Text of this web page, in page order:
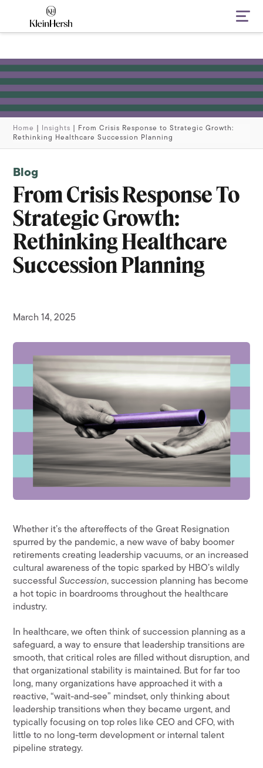
Home Insights
From Crisis Response to Strategic Growth:
Rethinking Healthcare Succession Planning
Blog
From Crisis Response To
Strategic Growth:
Rethinking Healthcare
Succession Planning
March 14, 2025
Whether it’s the aftereffects of the Great Resignation
spurred by the pandemic, a new wave of baby boomer
retirements creating leadership vacuums, or an increased
cultural awareness of the topic sparked by HBO’s wildly
successfulSuccession, succession planning has become
a hot topic in boardrooms throughout the healthcare
industry.
In healthcare, we often think of succession planning as a
safeguard, a way to ensure that leadership transitions are
smooth, that critical roles are filled without disruption, and
that organizational stability is maintained. But for far too
long, many organizations have approached it with a
reactive, “wait-and-see” mindset, only thinking about
leadership transitions when they became urgent, and
typically focusing on top roles like CEO and CFO, with
little to no long-term development or internal talent
pipeline strategy.